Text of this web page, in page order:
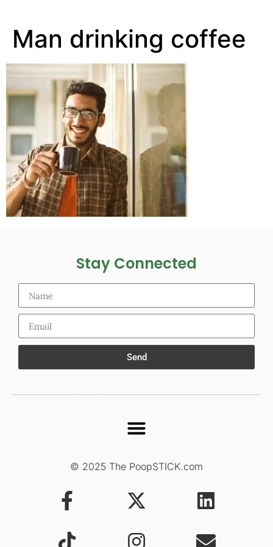
Man drinking coffee
Stay Connected
Send
© 2025 The PoopSTICK.com